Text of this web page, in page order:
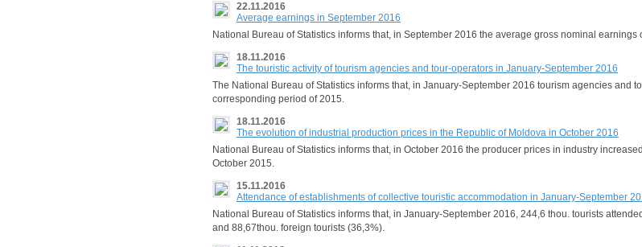
22.11.2016
Average earnings in September 2016
National Bureau of Statistics informs that, in September 2016 the average gross nominal
18.11.2016
The touristic activity of tourism agencies and tour-operators in January-September 2016
The National Bureau of Statistics informs that, in January-September 2016 tourism agencies
corresponding period of 2015.
18.11.2016
The evolution of industrial production prices in the Republic of Moldova in October 2016
National Bureau of Statistics informs that, in October 2016 the producer prices in industry
October 2015.
15.11.2016
Attendance of establishments of collective touristic accommodation in January-September
National Bureau of Statistics informs that, in January-September 2016, 244,6 thou. tourists
and 88,67thou. foreign tourists (36,3%).